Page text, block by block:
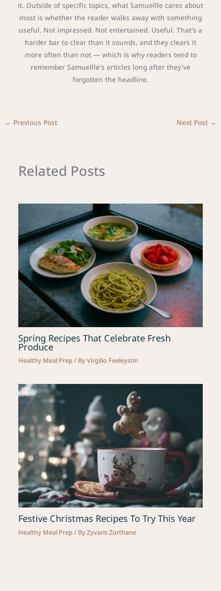
it. Outside of specific topics, what Samuellle cares about
most is whether the reader walks away with something
useful. Not impressed. Not entertained. Useful. That's a
harder bar to clear than it sounds, and they clears it
more often than not — which is why readers tend to
remember Samuellle's articles long after they've
forgotten the headline.
← Previous Post Next Post →
Related Posts
Spring Recipes That Celebrate Fresh
Produce
Healthy Meal Prep/ ByVirgilio Feeleystin
Festive Christmas Recipes To Try This Year
Healthy Meal Prep/ ByZyvaris Zorthane